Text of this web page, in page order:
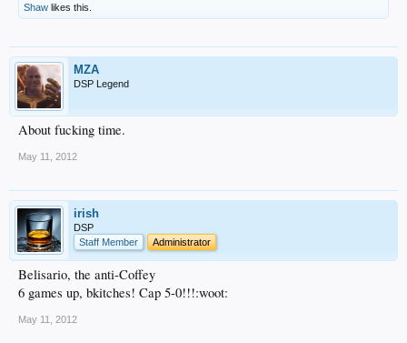
Shaw likes this.
MZA
DSP Legend
About fucking time.
May 11, 2012
irish
DSP
Staff Member
Administrator
Belisario, the anti-Coffey
6 games up, bkitches! Cap 5-0!!!:woot:
May 11, 2012